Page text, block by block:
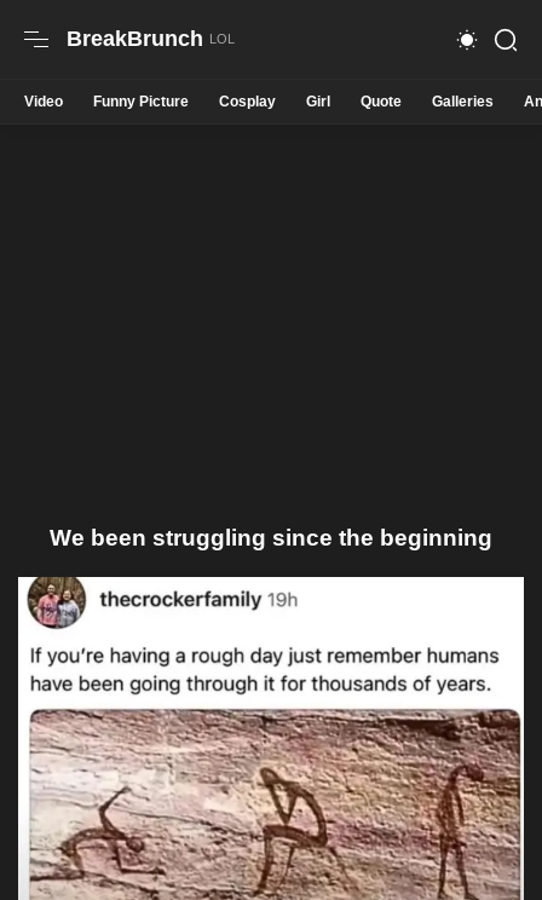
BreakBrunch
Video Funny Picture Cosplay Girl Quote Galleries
We been struggling since the beginning